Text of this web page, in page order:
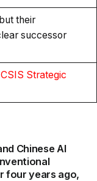
their
successor
CSIS Strategic
Chinese AI
four years ago,